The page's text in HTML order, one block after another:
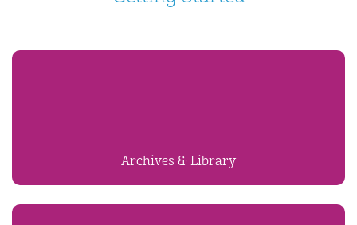
Archives & Library